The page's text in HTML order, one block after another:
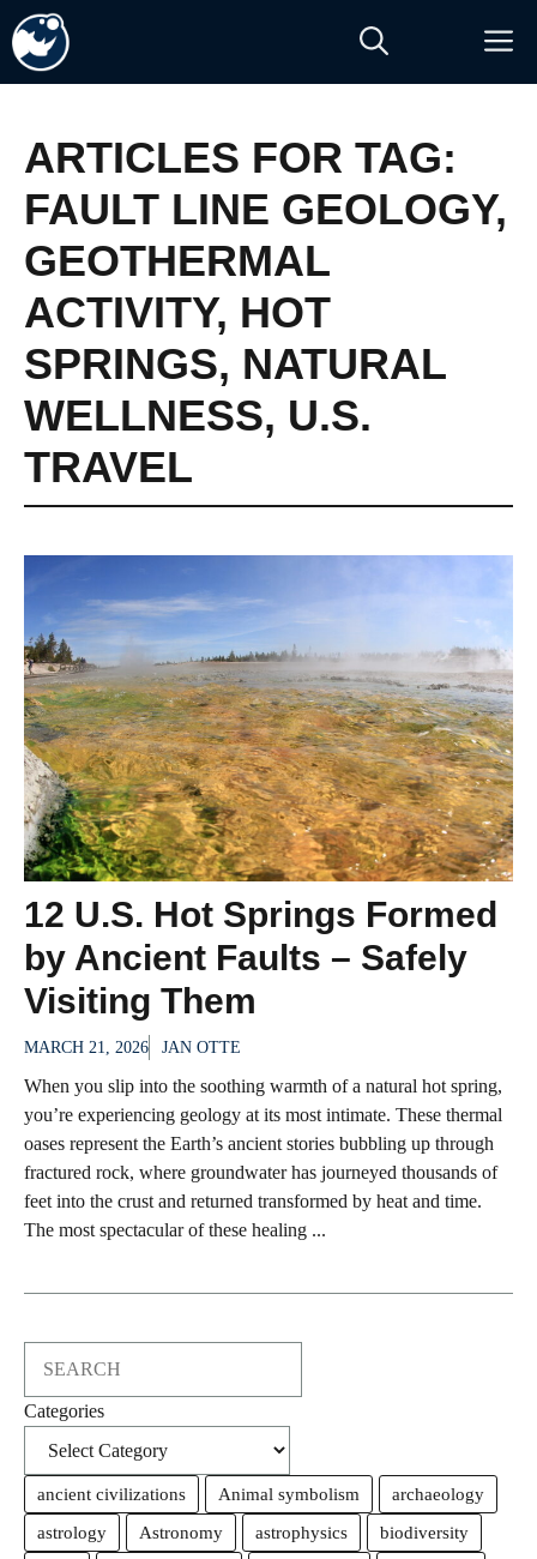
Skip
to
content
ARTICLES FOR TAG:
FAULT LINE GEOLOGY,
GEOTHERMAL
ACTIVITY, HOT
SPRINGS, NATURAL
WELLNESS, U.S.
TRAVEL
12 U.S. Hot Springs Formed
by Ancient Faults – Safely
Visiting Them
MARCH 21, 2026 JAN OTTE
When you slip into the soothing warmth of a natural hot spring,
you’re experiencing geology at its most intimate. These thermal
oases represent the Earth’s ancient stories bubbling up through
fractured rock, where groundwater has journeyed thousands of
feet into the crust and returned transformed by heat and time.
The most spectacular of these healing ...
Categories
ancient civilizations Animal symbolism
archaeology
astrology
Astronomy astrophysics
biodiversity